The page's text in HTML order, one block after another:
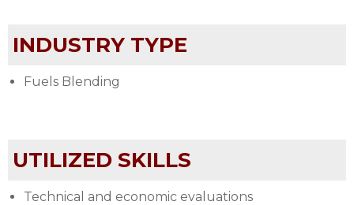
INDUSTRY TYPE
Fuels Blending
UTILIZED SKILLS
Technical and economic evaluations